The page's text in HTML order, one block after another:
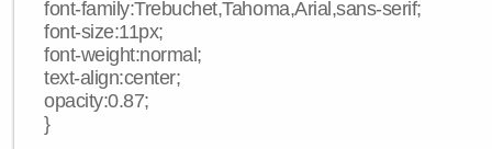
font-family:Trebuchet,Tahoma,Arial,sans-serif;
font-size:11px;
font-weight:normal;
text-align:center;
opacity:0.87;
}